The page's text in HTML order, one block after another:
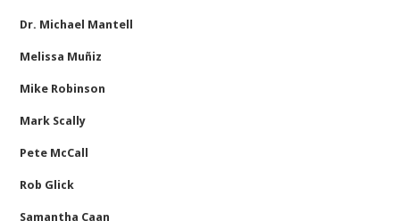
Dr. Michael Mantell
Melissa Muñiz
Mike Robinson
Mark Scally
Pete McCall
Rob Glick
Samantha Caan